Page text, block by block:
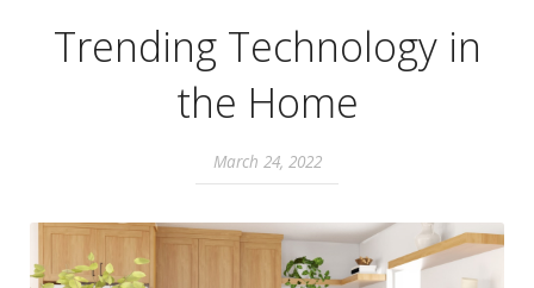
Trending Technology in
the Home
March 24, 2022